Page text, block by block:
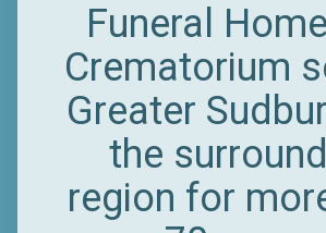
Funeral
Crematorium
Greater
the
region for